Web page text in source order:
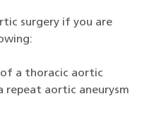
surgery if you are
of a thoracic aortic
repeat aortic aneurysm